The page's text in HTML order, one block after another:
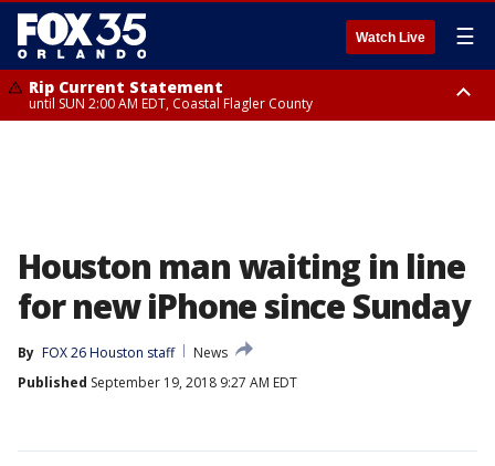
Watch Live ☰
Rip Current Statement
until SUN 2:00 AM EDT, Coastal Flagler County
Houston man waiting in line
for new iPhone since Sunday
By FOX 26 Houston staff
News
Published September 19, 2018 9:27 AM EDT